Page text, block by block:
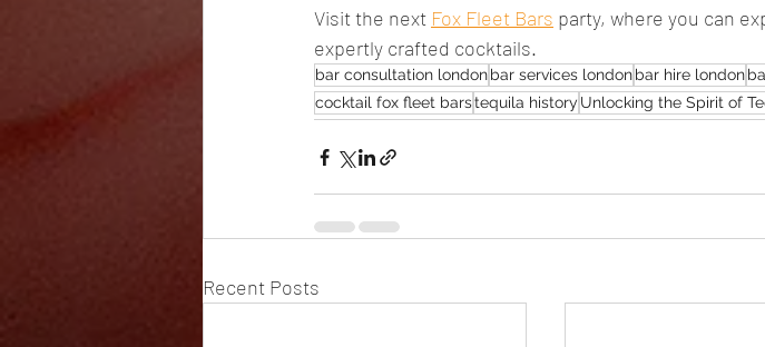
Visit the next Fox Fleet Bars party, where you can
expertly crafted cocktails.
bar consultation londonbar services londonbar hire london
cocktail fox fleet barstequila history Unlocking the Spirit of
Recent Posts